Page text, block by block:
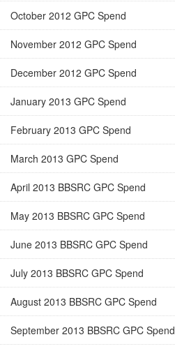
October 2012 GPC Spend
November 2012 GPC Spend
December 2012 GPC Spend
January 2013 GPC Spend
February 2013 GPC Spend
March 2013 GPC Spend
April 2013 BBSRC GPC Spend
May 2013 BBSRC GPC Spend
June 2013 BBSRC GPC Spend
July 2013 BBSRC GPC Spend
August 2013 BBSRC GPC Spend
September 2013 BBSRC GPC Spend